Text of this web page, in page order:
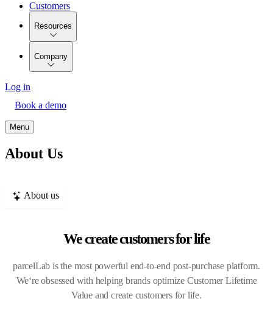
Customers
Resources
Company
Log in
Book a demo
Menu
About Us
About us
We create customers for life
parcelLab is the most powerful end-to-end post-purchase platform.
We‘re obsessed with helping brands optimize Customer Lifetime
Value and create customers for life.